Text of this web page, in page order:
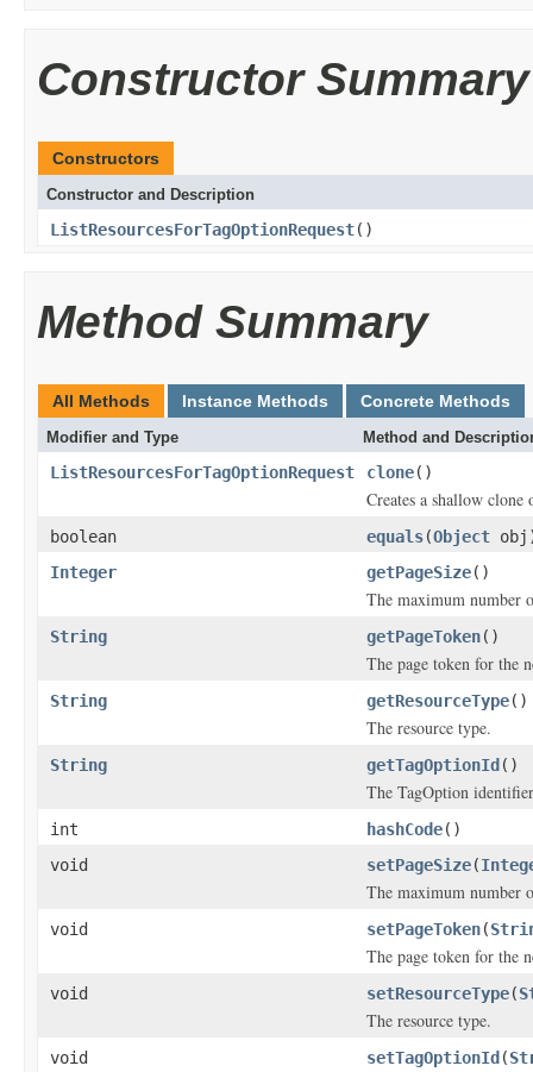
Constructor Summary
Constructors
Constructor and Description
ListResourcesForTagOptionRequest()
Method Summary
All Methods Instance Methods Concrete Methods
Modifier and Type Method and
ListResourcesForTagOptionRequest clone()
Creates a shallow
boolean equals(Object
Integer
getPageSize()
The maximum number
String getPageToken()
The page token for the
String getResourceType()
The resource type.
String getTagOptionId ()
The TagOption
int hashCode()
void
setPageSize(
The maximum number
void setPageToken(
The page token for the
void setResourceType(
The resource type.
void setTagOptionId (